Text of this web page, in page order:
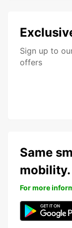
Sign up to
offers
Same
mobility.
For more